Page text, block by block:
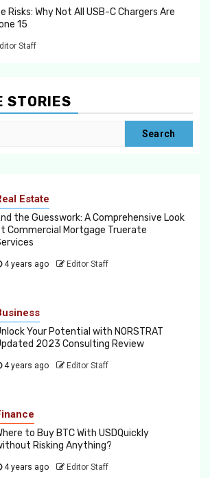
Risks: Why Not All USB-C Chargers Are
15
Staff
STORIES
Estate
the Guesswork: A Comprehensive Look
Commercial Mortgage Truerate
4 years ago Editor Staff
Your Potential with NORSTRAT
2023 Consulting Review
4 years ago Editor Staff
to Buy BTC With USDQuickly
Risking Anything?
4 years ago Editor Staff